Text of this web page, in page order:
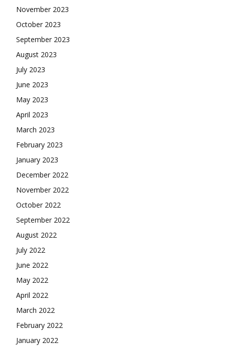
November 2023
October 2023
September 2023
August 2023
July 2023
June 2023
May 2023
April 2023
March 2023
February 2023
January 2023
December 2022
November 2022
October 2022
September 2022
August 2022
July 2022
June 2022
May 2022
April 2022
March 2022
February 2022
January 2022